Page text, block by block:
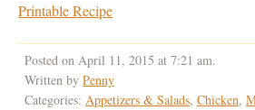
Printable Recipe
Posted on April 11, 2015 at 7:21 am.
Written byPenny
Categories:Appetizers & Salads,Chicken,